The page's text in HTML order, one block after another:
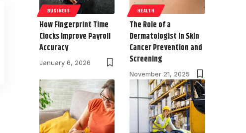
BUSINESS
How Fingerprint Time
Clocks Improve Payroll
Accuracy
January 6, 2026
HEALTH
The Role of a
Dermatologist in Skin
Cancer Prevention and
Screening
November 21, 2025